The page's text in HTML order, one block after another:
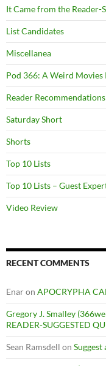
It Came from the Reader-
List Candidates
Miscellanea
Pod 366: A Weird Movies
Reader Recommendations
Saturday Short
Shorts
Top 10 Lists
Top 10 Lists – Guest
Video Review
RECENT COMMENTS
Enaron APOCRYPHA
Gregory J. Smalley
READER-SUGGESTED
Sean Ramsdell on